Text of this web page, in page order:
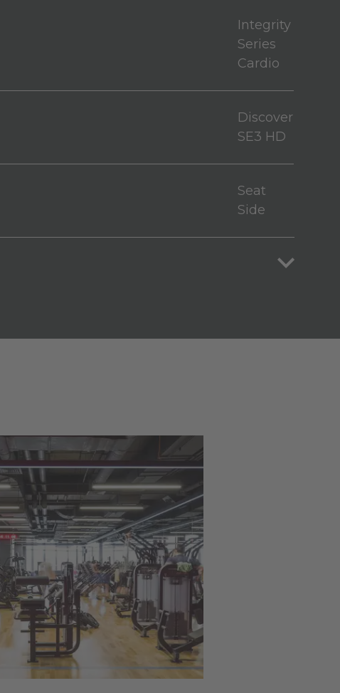
Integrity
Series
Cardio
Discover
SE3 HD
Seat
Side